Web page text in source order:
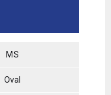
MS
Oval